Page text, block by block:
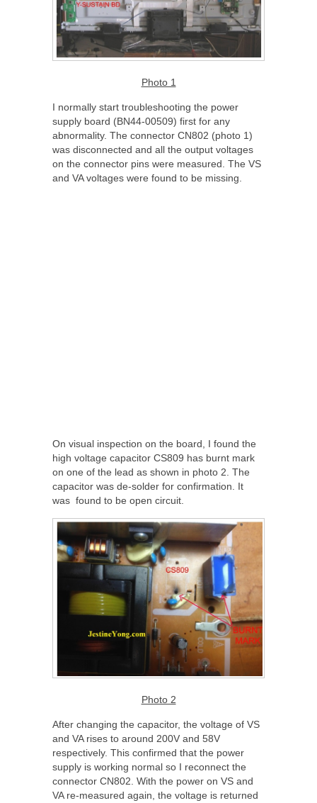
Photo 1
I normally start troubleshooting the power
supply board (BN44-00509) first for any
abnormality. The connector CN802 (photo 1)
was disconnected and all the output voltages
on the connector pins were measured. The VS
and VA voltages were found to be missing.
On visual inspection on the board, I found the
high voltage capacitor CS809 has burnt mark
on one of the lead as shown in photo 2. The
capacitor was de-solder for confirmation. It
was found to be open circuit.
Photo 2
After changing the capacitor, the voltage of VS
and VA rises to around 200V and 58V
respectively. This confirmed that the power
supply is working normal so I reconnect the
connector CN802. With the power on VS and
VA re-measured again, the voltage is returned